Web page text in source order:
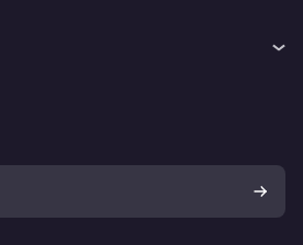
Your right of withdrawal